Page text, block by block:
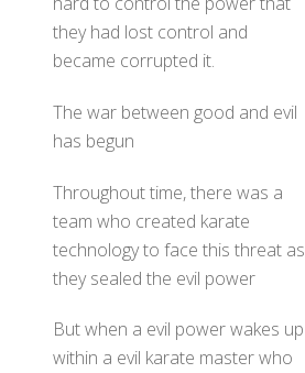
they had lost control and
became corrupted it.
The war between good and evil
has begun
Throughout time, there was a
team who created karate
technology to face this threat as
they sealed the evil power
But when a evil power wakes up
within a evil karate master who